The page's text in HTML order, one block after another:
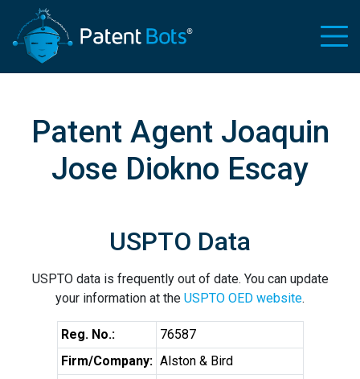
Patent Agent Joaquin
Jose Diokno Escay
USPTO Data
USPTO data is frequently out of date. You can update
your information at the USPTO OED website.
Reg. No.:
76587
Firm/Company: Alston & Bird